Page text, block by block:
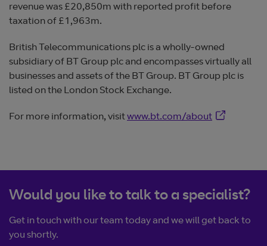
revenue was £20,850m with reported profit before
taxation of £1,963m.
British Telecommunications plc is a wholly-owned
subsidiary of BT Group plc and encompasses virtually all
businesses and assets of the BT Group. BT Group plc is
listed on the London Stock Exchange.
For more information, visitwww.bt.com/aboutOpens in
Would you like to talk to a specialist?
Get in touch with our team today and we will get back to
you shortly.